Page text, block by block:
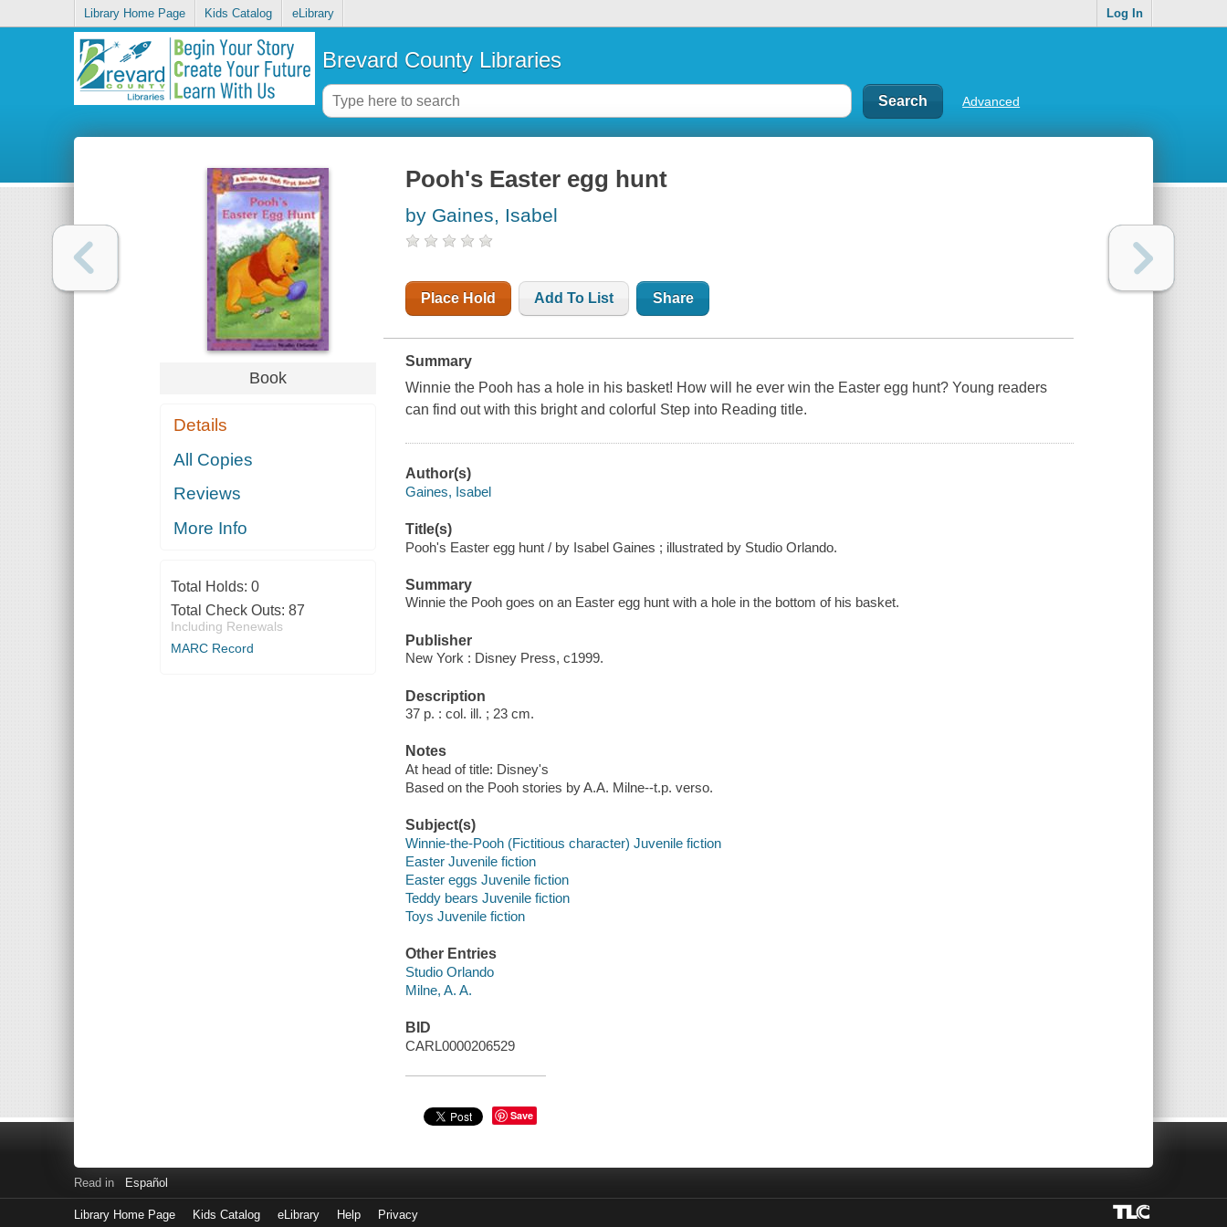
Library Home Page Kids Catalog eLibrary Log In
Brevard County Libraries
Advanced
Book
Details
All Copies
Reviews
More Info
Total Holds: 0
Total Check Outs: 87
Including Renewals
MARC Record
Pooh's Easter egg hunt
by Gaines, Isabel
Place Hold Add To List Share
Summary
Winnie the Pooh has a hole in his basket! How will he ever win the Easter egg hunt? Young readers
can find out with this bright and colorful Step into Reading title.
Author(s)
Gaines, Isabel
Title(s)
Pooh's Easter egg hunt / by Isabel Gaines ; illustrated by Studio Orlando.
Summary
Winnie the Pooh goes on an Easter egg hunt with a hole in the bottom of his basket.
Publisher
New York : Disney Press, c1999.
Description
37 p. : col. ill. ; 23 cm.
Notes
At head of title: Disney's
Based on the Pooh stories by A.A. Milne--t.p. verso.
Subject(s)
Winnie-the-Pooh (Fictitious character) Juvenile fiction
Easter Juvenile fiction
Easter eggs Juvenile fiction
Teddy bears Juvenile fiction
Toys Juvenile fiction
Other Entries
Studio Orlando
Milne, A. A.
BID
CARL0000206529
Save
Read in Español
Library Home Page Kids Catalog eLibrary Help Privacy